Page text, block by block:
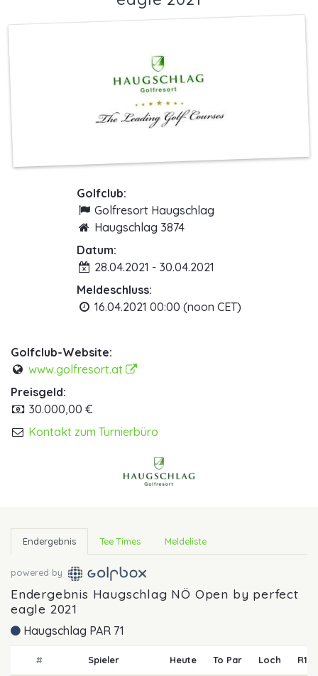
Golfclub:
Golfresort Haugschlag
Haugschlag 3874
Datum:
28.04.2021 - 30.04.2021
Meldeschluss:
16.04.2021 00:00 (noon CET)
Golfclub-Website:
www.golfresort.at
Preisgeld:
30.000,00 €
Kontakt zum Turnierbüro
Endergebnis Tee Times Meldeliste
powered by
Endergebnis Haugschlag NÖ Open by perfect
eagle 2021
Haugschlag PAR 71
# Spieler Heute To Par Loch R1